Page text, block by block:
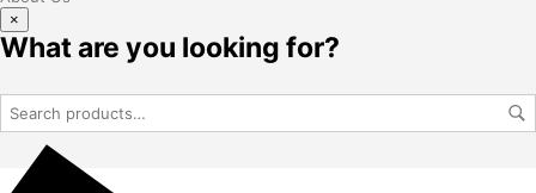
×
What are you looking for?